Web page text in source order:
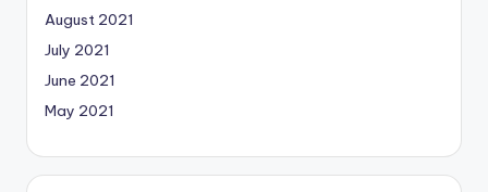
August 2021
July 2021
June 2021
May 2021